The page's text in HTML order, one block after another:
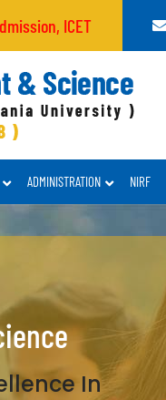
CODE : TKRB
ADMINISTRATION NIRF
In